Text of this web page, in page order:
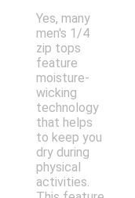
Yes, many
men's 1/4
zip tops
feature
moisture-
wicking
technology
that helps
to keep you
dry during
physical
activities.